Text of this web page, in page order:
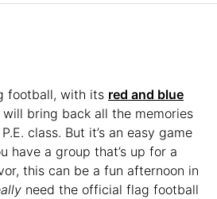
football, with its red and blue
will bring back all the memories
class. But it’s an easy game
have a group that’s up for a
this can be a fun afternoon in
need the official flag football